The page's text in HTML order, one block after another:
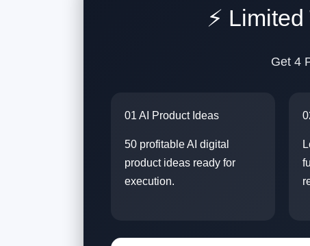
⚡
Get 4
01 AI Product Ideas
50 profitable AI digital
product ideas ready for
execution.